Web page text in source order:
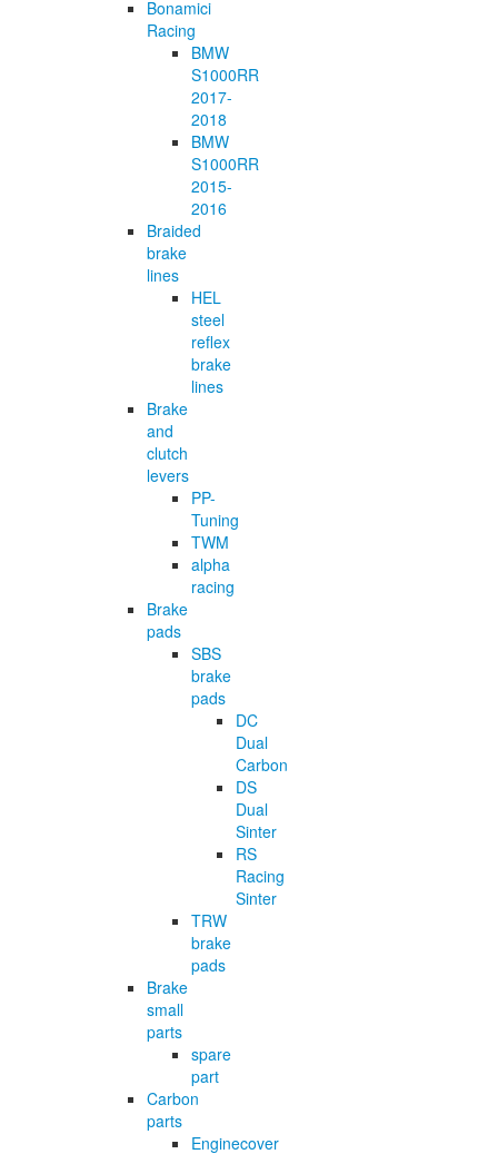
Bonamici
Racing
BMW
S1000RR
2017-
2018
BMW
S1000RR
2015-
2016
Braided
brake
lines
HEL
steel
reflex
brake
lines
Brake
and
clutch
levers
PP-
Tuning
TWM
alpha
racing
Brake
pads
SBS
brake
pads
DC
Dual
Carbon
DS
Dual
Sinter
RS
Racing
Sinter
TRW
brake
pads
Brake
small
parts
spare
part
Carbon
parts
Enginecover